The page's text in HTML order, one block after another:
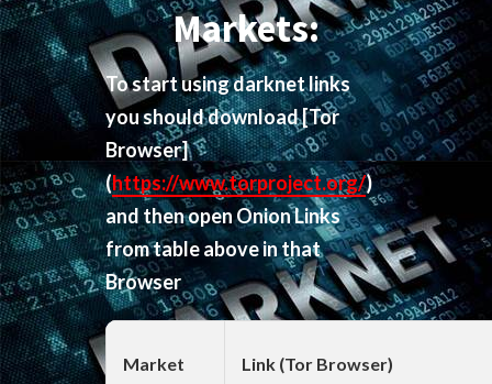
Markets:
To start using darknet links
you should download[Tor
Browser]
(https://www.torproject.org/)
and then open Onion Links
from table above in that
Browser
Market Link (Tor Browser)